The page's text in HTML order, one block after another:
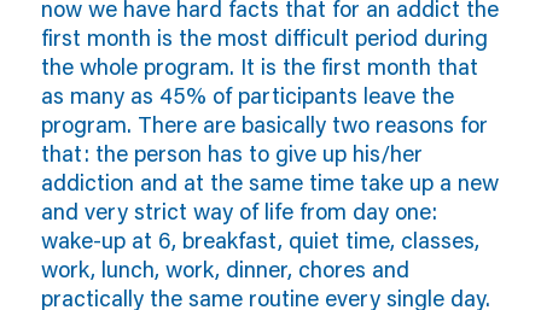
now we have hard facts that for an addict the
first month is the most difficult period during
the whole program. It is the first month that
as many as 45% of participants leave the
program. There are basically two reasons for
that: the person has to give up his/her
addiction and at the same time take up a new
and very strict way of life from day one:
wake-up at 6, breakfast, quiet time, classes,
work, lunch, work, dinner, chores and
practically the same routine every single day.